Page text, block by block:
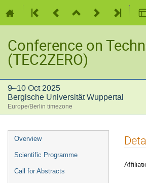
Conference on
(TEC2ZERO)
9–10 Oct 2025
Bergische Universität Wuppertal
Europe/Berlin timezone
Event
menu
Overview
Scientific Programme
Call for Abstracts